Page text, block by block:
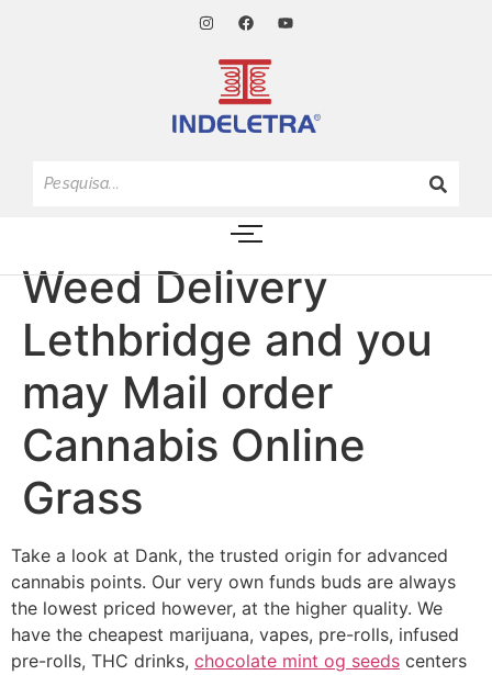
Weed Delivery
Lethbridge and you
may Mail order
Cannabis Online
Grass
Take a look at Dank, the trusted origin for advanced
cannabis points. Our very own funds buds are always
the lowest priced however, at the higher quality. We
have the cheapest marijuana, vapes, pre-rolls, infused
pre-rolls, THC drinks, chocolate mint og seeds centers